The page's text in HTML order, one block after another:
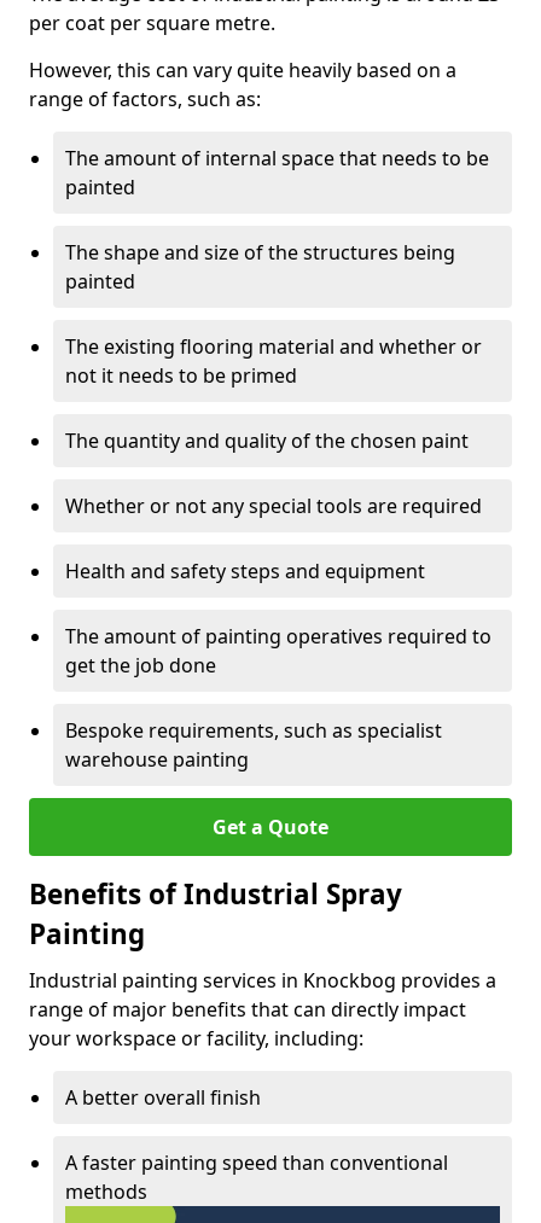
per coat per square metre.
However, this can vary quite heavily based on a
range of factors, such as:
The amount of internal space that needs to be
painted
The shape and size of the structures being
painted
The existing flooring material and whether or
not it needs to be primed
The quantity and quality of the chosen paint
Whether or not any special tools are required
Health and safety steps and equipment
The amount of painting operatives required to
get the job done
Bespoke requirements, such as specialist
warehouse painting
Get a Quote
Benefits of Industrial Spray
Painting
Industrial painting services in Knockbog provides a
range of major benefits that can directly impact
your workspace or facility, including:
A better overall finish
A faster painting speed than conventional
methods